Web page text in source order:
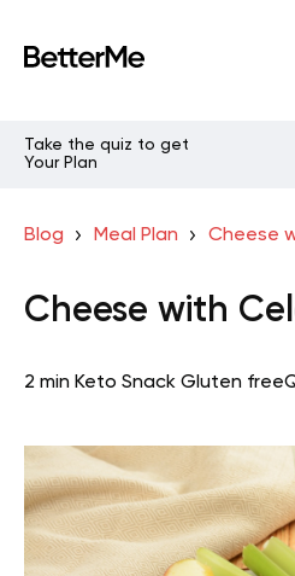
Take the quiz to get
Your Plan
Blog Meal Plan Cheese
Cheese with
2 min Keto Snack Gluten free